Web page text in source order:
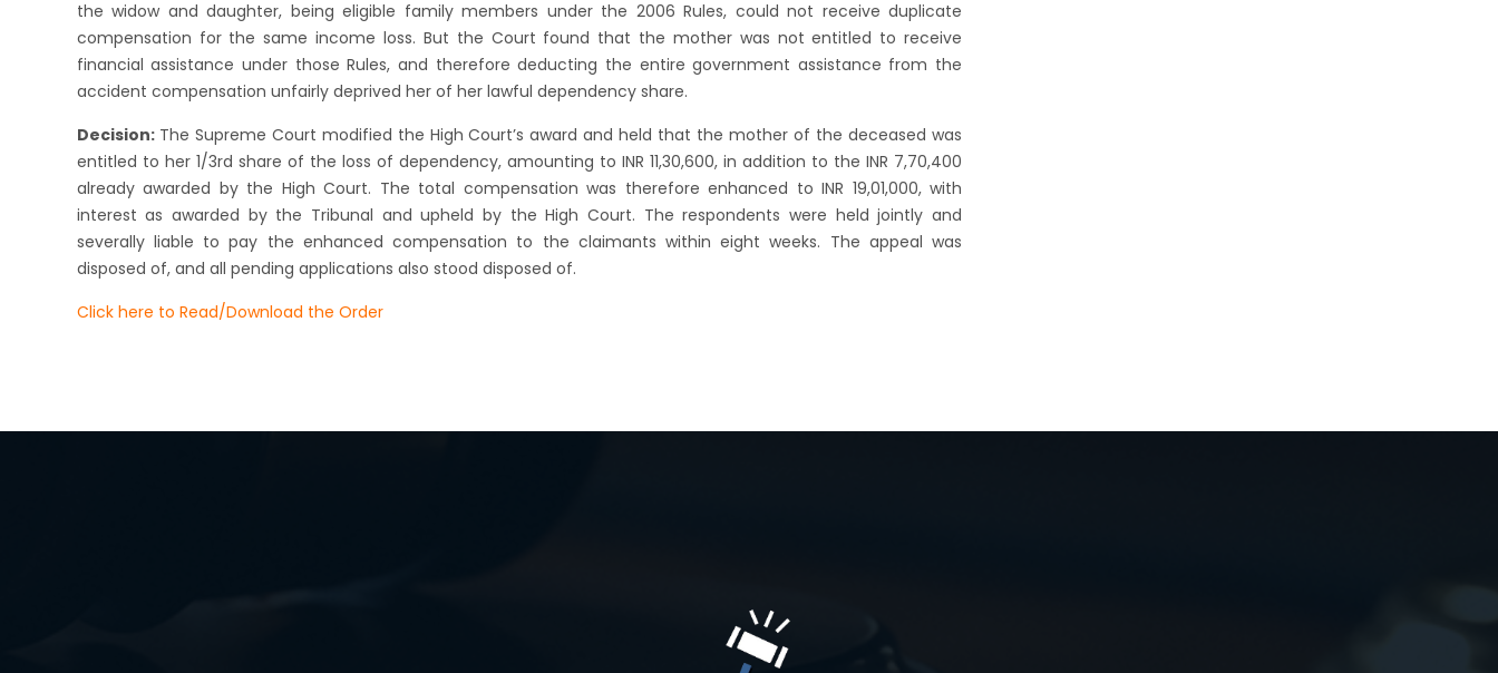
the widow and daughter, being eligible family members under the 2006 Rules, could not receive duplicate
compensation for the same income loss. But the Court found that the mother was not entitled to receive
financial assistance under those Rules, and therefore deducting the entire government assistance from the
accident compensation unfairly deprived her of her lawful dependency share.
Decision: The Supreme Court modified the High Court’s award and held that the mother of the deceased was
entitled to her 1/3rd share of the loss of dependency, amounting to INR 11,30,600, in addition to the INR 7,70,400
already awarded by the High Court. The total compensation was therefore enhanced to INR 19,01,000, with
interest as awarded by the Tribunal and upheld by the High Court. The respondents were held jointly and
severally liable to pay the enhanced compensation to the claimants within eight weeks. The appeal was
disposed of, and all pending applications also stood disposed of.
Click here to Read/Download the Order